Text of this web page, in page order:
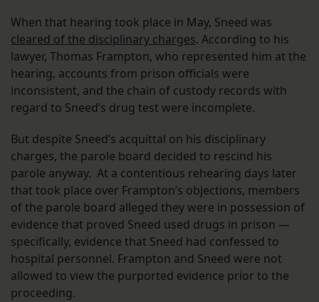
When that hearing took place in May, Sneed was
cleared of the disciplinary charges. According to his
lawyer, Thomas Frampton, who represented him at the
hearing, accounts from prison officials were
inconsistent, and the chain of custody records with
regard to Sneed’s drug test were incomplete.
But despite Sneed’s acquittal on his disciplinary
charges, the parole board decided to rescind his
parole anyway. At a contentious rehearing days later
that took place over Frampton’s objections, members
of the parole board alleged they were in possession of
evidence that proved Sneed used drugs in prison —
specifically, evidence that Sneed had confessed to
hospital personnel. Frampton and Sneed were not
allowed to view the purported evidence prior to the
proceeding.